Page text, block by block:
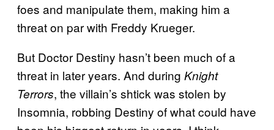
foes and manipulate them, making him a
threat on par with Freddy Krueger.
But Doctor Destiny hasn’t been much of a
threat in later years. And during Knight
Terrors, the villain’s shtick was stolen by
Insomnia, robbing Destiny of what could have